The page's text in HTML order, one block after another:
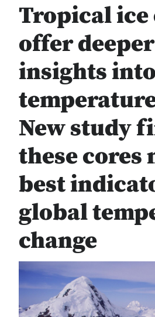
Tropical ice
offer deeper
insights into
New study
these cores
best
global
change